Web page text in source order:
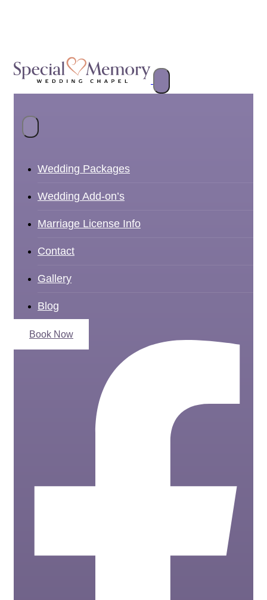
Wedding Packages
Wedding Add-on’s
Marriage License Info
Contact
Gallery
Blog
Book Now